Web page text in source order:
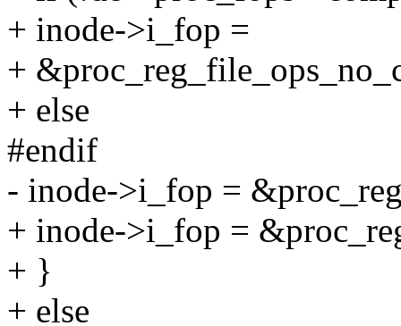
+ inode->i_fop =
+
+ else
#endif
- inode->i_fop =
+ inode->i_fop =
+ }
+ else